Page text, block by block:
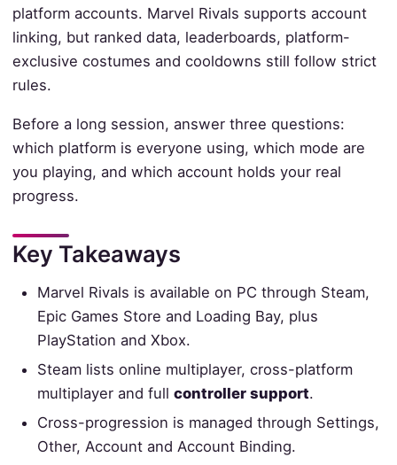
platform accounts. Marvel Rivals supports account
linking, but ranked data, leaderboards, platform-
exclusive costumes and cooldowns still follow strict
rules.
Before a long session, answer three questions:
which platform is everyone using, which mode are
you playing, and which account holds your real
progress.
Key Takeaways
Marvel Rivals is available on PC through Steam,
Epic Games Store and Loading Bay, plus
PlayStation and Xbox.
Steam lists online multiplayer, cross-platform
multiplayer and fullcontroller support.
Cross-progression is managed through Settings,
Other, Account and Account Binding.